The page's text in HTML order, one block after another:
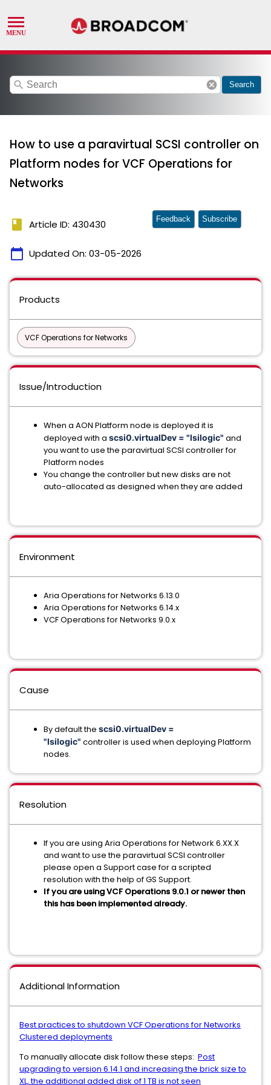
search cancel Search
How to use a paravirtual SCSI controller on
Platform nodes for VCF Operations for
Networks
book Article ID: 430430
calendar_today Updated On: 03-05-2026
Feedback Subscribe
Products
VCF Operations for Networks
Issue/Introduction
When a AON Platform node is deployed it is
deployed with a scsi0.virtualDev = "lsilogic" and
you want to use the paravirtual SCSI controller for
Platform nodes
You change the controller but new disks are not
auto-allocated as designed when they are added
Environment
Aria Operations for Networks 6.13.0
Aria Operations for Networks 6.14.x
VCF Operations for Networks 9.0.x
Cause
By default the scsi0.virtualDev =
"lsilogic" controller is used when deploying Platform
nodes.
Resolution
If you are using Aria Operations for Network 6.XX.X
and want to use the paravirtual SCSI controller
please open a Support case for a scripted
resolution with the help of GS Support.
If you are using VCF Operations 9.0.1 or newer then
this has been implemented already.
Additional Information
Best practices to shutdown VCF Operations for Networks
Clustered deployments
To manually allocate disk follow these steps: Post
upgrading to version 6.14.1 and increasing the brick size to
XL, the additional added disk of 1 TB is not seen